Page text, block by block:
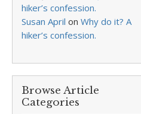
hiker’s confession.
Susan April on Why do it? A
hiker’s confession.
Browse Article
Categories